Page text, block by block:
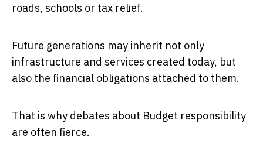
roads, schools or tax relief.
Future generations may inherit not only
infrastructure and services created today, but
also the financial obligations attached to them.
That is why debates about Budget responsibility
are often fierce.